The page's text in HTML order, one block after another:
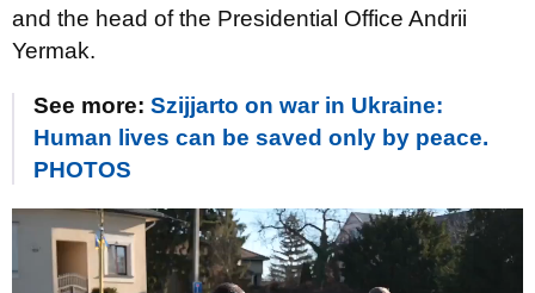
and the head of the Presidential Office Andrii
Yermak.
See more: Szijjarto on war in Ukraine:
Human lives can be saved only by peace.
PHOTOS